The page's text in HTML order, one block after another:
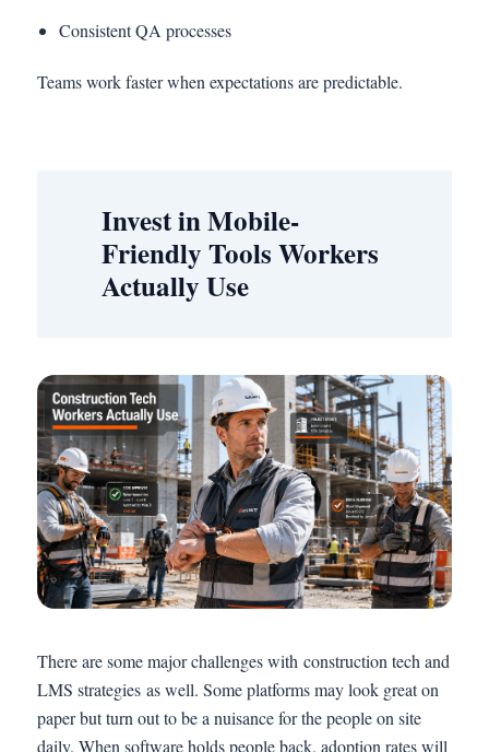
Consistent QA processes
Teams work faster when expectations are predictable.
Invest in Mobile-
Friendly Tools Workers
Actually Use
There are some major challenges with construction tech and
LMS strategies as well. Some platforms may look great on
paper but turn out to be a nuisance for the people on site
daily. When software holds people back, adoption rates will